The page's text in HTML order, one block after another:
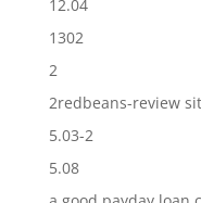
12.04
1302
2
2redbeans-review
5.03-2
5.08